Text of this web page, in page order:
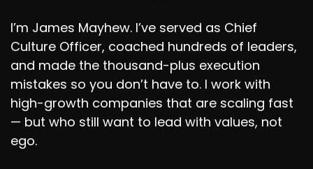
I’m James Mayhew. I’ve served as Chief
Culture Officer, coached hundreds of leaders,
and made the thousand-plus execution
mistakes so you don’t have to. I work with
high-growth companies that are scaling fast
— but who still want to lead with values, not
ego.